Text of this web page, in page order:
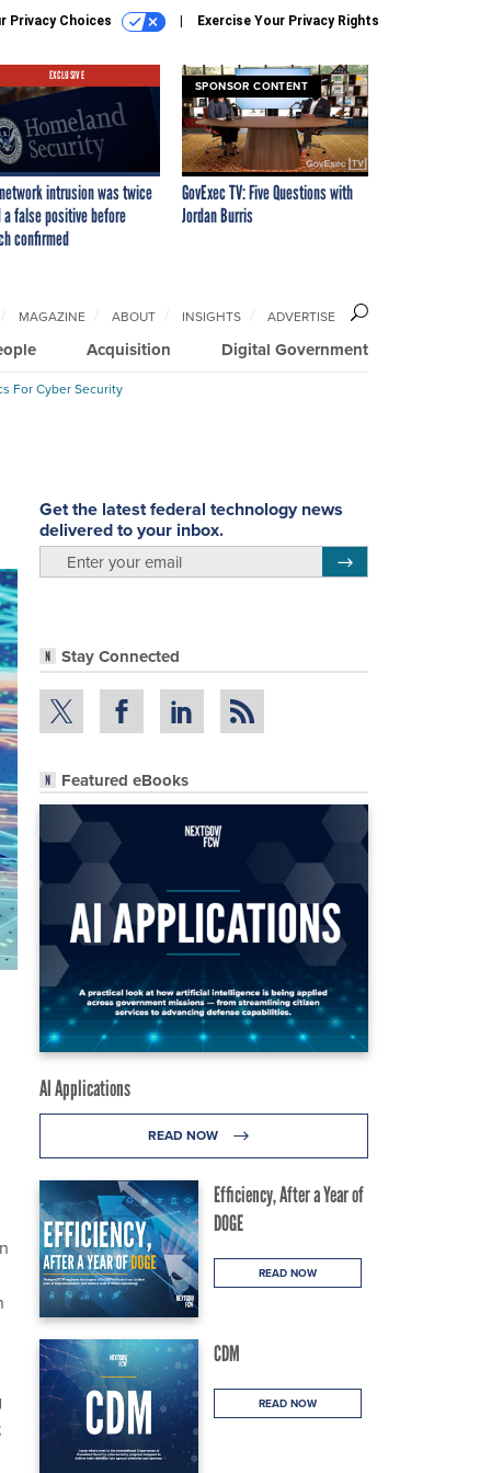
Privacy Choices Exercise Your Privacy Rights
EXCLUSIVE
intrusion was twice
a false positive before
confirmed
SPONSOR CONTENT
GovExec TV: Five Questions with
Jordan Burris
Acquisition Digital Government
MAGAZINE ABOUT INSIGHTS ADVERTISE
For Cyber Security
Get the latest federal technology news
delivered to your inbox.
Stay Connected
Featured eBooks
AI Applications
READ NOW
Efficiency, After a Year of
DOGE
READ NOW
CDM
READ NOW